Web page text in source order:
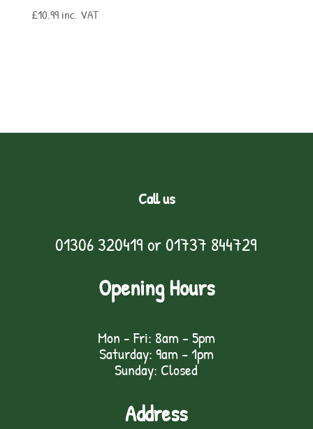
£10.99 inc. VAT
Call us
01306 320419 or01737 844729
Opening Hours
Mon - Fri: 8am - 5pm
Saturday: 9am – 1pm
Sunday: Closed
Address